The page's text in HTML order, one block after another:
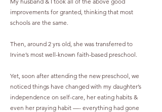
improvements for granted, thinking that most
schools are the same.
Then, around 2 yrs old, she was transferred to
Irvine’s most well-known faith-based preschool.
Yet, soon after attending the new preschool, we
noticed things have changed with my daughter’s
independence on self-care, her eating habits &
even her praying habit —- everything had gone